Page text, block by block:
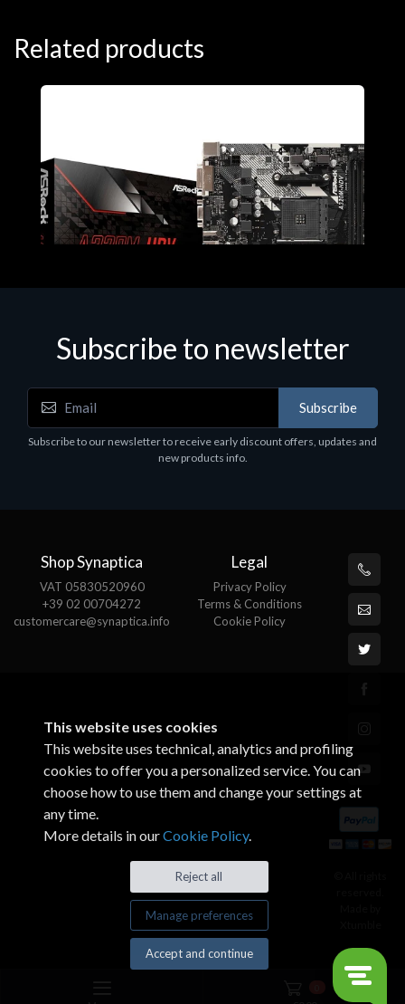
Related products
Motherboards - Schede Madri
ASROCK A320M-HDV R4.0
Subscribe to newsletter
Subscribe
Subscribe to our newsletter to receive early discount offers, updates and
new products info.
Shop Synaptica
VAT 05830520960
+39 02 00704272
customercare@synaptica.info
Legal
Privacy Policy
Terms & Conditions
Cookie Policy
This website uses cookies
This website uses technical, analytics and profiling
cookies to offer you a personalized service. You can
choose how to use them and change your settings at
any time.
More details in ourCookie Policy.
Reject all
Manage preferences
Accept and continue